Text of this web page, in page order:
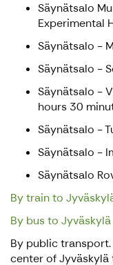
Säynätsalo
Experimental
Säynätsalo -
Säynätsalo -
Säynätsalo -
hours 30
Säynätsalo -
Säynätsalo -
Säynätsalo
By train to
By bus to Jyväskylä
By public
center of Jyväskylä